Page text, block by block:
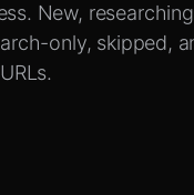
New,
only, skipped,